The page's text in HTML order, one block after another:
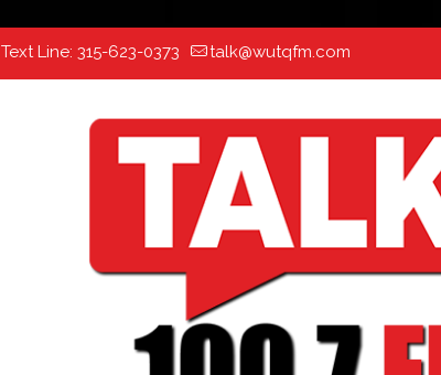
Text Line: 315-623-0373 talk@wutqfm.com